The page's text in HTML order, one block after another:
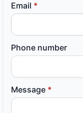
Email *
Phone number
Message *